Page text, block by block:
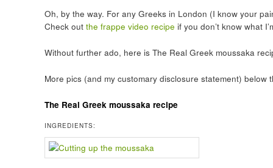
Oh, by the way. For any Greeks in London (I know your
Check out the frappe video recipe if you don’t know what
Without further ado, here is The Real Greek moussaka
More pics (and my customary disclosure statement) below
The Real Greek moussaka recipe
INGREDIENTS: